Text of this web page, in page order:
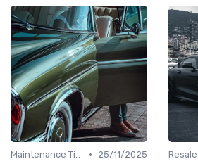
Maintenance Tips •
25/11/2025